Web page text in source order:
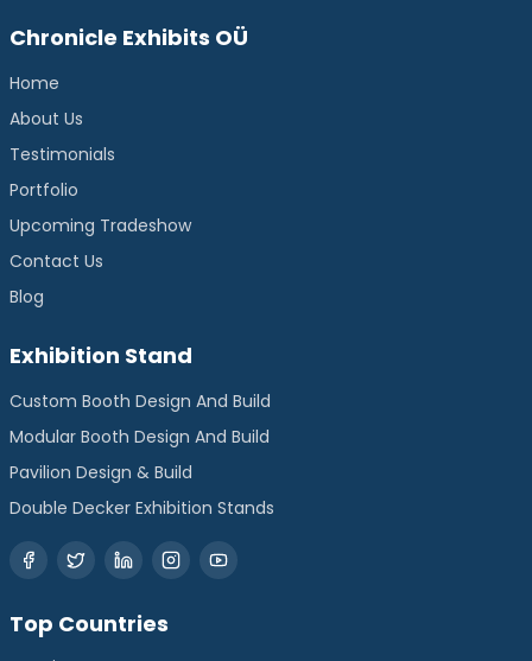
Chronicle Exhibits OÜ
Home
About Us
Testimonials
Portfolio
Upcoming Tradeshow
Contact Us
Blog
Exhibition Stand
Custom Booth Design And Build
Modular Booth Design And Build
Pavilion Design & Build
Double Decker Exhibition Stands
Top Countries